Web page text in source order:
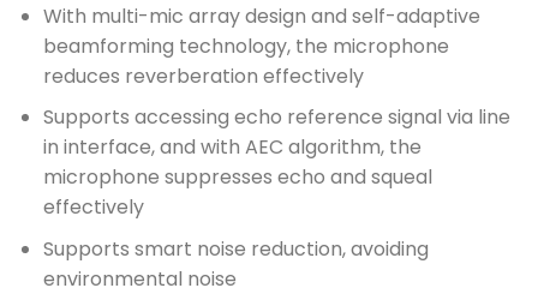
With multi-mic array design and self-adaptive
beamforming technology, the microphone
reduces reverberation effectively
Supports accessing echo reference signal via line
in interface, and with AEC algorithm, the
microphone suppresses echo and squeal
effectively
Supports smart noise reduction, avoiding
environmental noise